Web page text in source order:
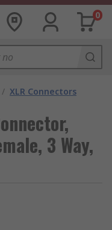
0
/ XLR Connectors
3 Way,